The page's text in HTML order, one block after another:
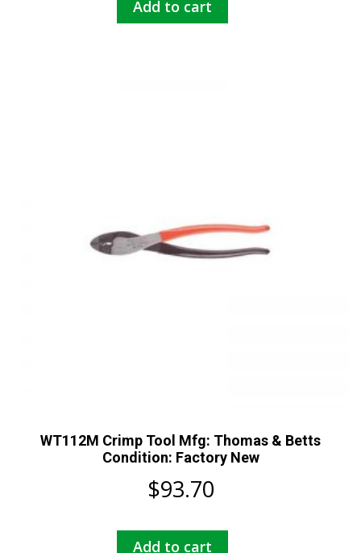
Add to cart
WT112M Crimp Tool Mfg: Thomas & Betts
Condition: Factory New
$93.70
Add to cart